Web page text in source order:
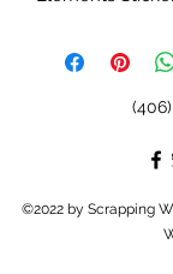
©2022 by Scrapping